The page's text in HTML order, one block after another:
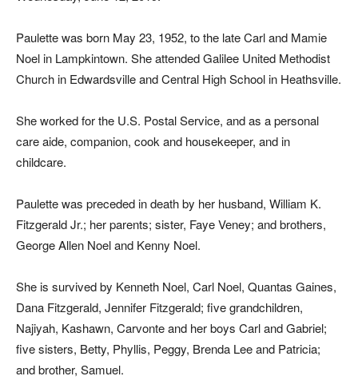
Paulette was born May 23, 1952, to the late Carl and Mamie
Noel in Lampkintown. She attended Galilee United Methodist
Church in Edwardsville and Central High School in Heathsville.
She worked for the U.S. Postal Service, and as a personal
care aide, companion, cook and housekeeper, and in
childcare.
Paulette was preceded in death by her husband, William K.
Fitzgerald Jr.; her parents; sister, Faye Veney; and brothers,
George Allen Noel and Kenny Noel.
She is survived by Kenneth Noel, Carl Noel, Quantas Gaines,
Dana Fitzgerald, Jennifer Fitzgerald; five grandchildren,
Najiyah, Kashawn, Carvonte and her boys Carl and Gabriel;
fivesisters, Betty, Phyllis, Peggy, Brenda Lee and Patricia;
and brother, Samuel.